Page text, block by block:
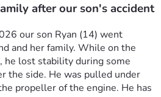
after our son's accident
our son Ryan (14) went
and her family. While on the
he lost stability during some
the side. He was pulled under
propeller of the engine. He has